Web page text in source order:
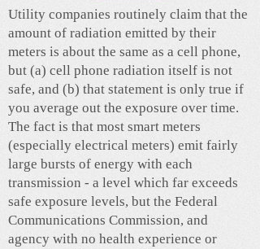
Utility companies routinely claim that the
amount of radiation emitted by their
meters is about the same as a cell phone,
but (a) cell phone radiation itself is not
safe, and (b) that statement is only true if
you average out the exposure over time.
The fact is that most smart meters
(especially electrical meters) emit fairly
large bursts of energy with each
transmission - a level which far exceeds
safe exposure levels, but the Federal
Communications Commission, and
agency with no health experience or